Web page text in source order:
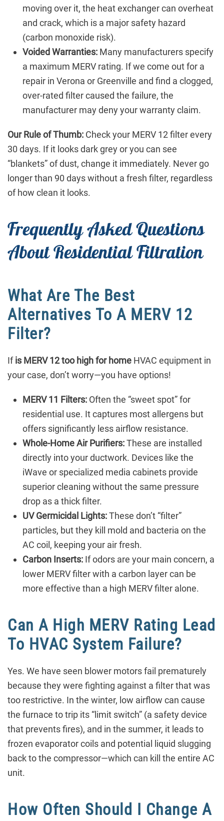
moving over it, the heat exchanger can overheat
and crack, which is a major safety hazard
(carbon monoxide risk).
Voided Warranties: Many manufacturers specify
a maximum MERV rating. If we come out for a
repair in Verona or Greenville and find a clogged,
over-rated filter caused the failure, the
manufacturer may deny your warranty claim.
Our Rule of Thumb: Check your MERV 12 filter every
30 days. If it looks dark grey or you can see
“blankets” of dust, change it immediately. Never go
longer than 90 days without a fresh filter, regardless
of how clean it looks.
Frequently Asked Questions
About Residential Filtration
What Are The Best
Alternatives To A MERV 12
Filter?
Ifis MERV 12 too high for home HVAC equipment in
your case, don’t worry—you have options!
MERV 11 Filters: Often the “sweet spot” for
residential use. It captures most allergens but
offers significantly less airflow resistance.
Whole-Home Air Purifiers:These are installed
directly into your ductwork. Devices like the
iWave or specialized media cabinets provide
superior cleaning without the same pressure
drop as a thick filter.
UV Germicidal Lights:These don’t “filter”
particles, but they kill mold and bacteria on the
AC coil, keeping your air fresh.
Carbon Inserts: If odors are your main concern, a
lower MERV filter with a carbon layer can be
more effective than a high MERV filter alone.
Can A High MERV Rating Lead
To HVAC System Failure?
Yes. We have seen blower motors fail prematurely
because they were fighting against a filter that was
too restrictive. In the winter, low airflow can cause
the furnace to trip its “limit switch” (a safety device
that prevents fires), and in the summer, it leads to
frozen evaporator coils and potential liquid slugging
back to the compressor—which can kill the entire AC
unit.
How Often Should I Change A